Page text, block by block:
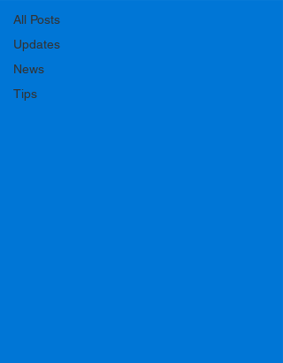
All Posts
Updates
News
Tips